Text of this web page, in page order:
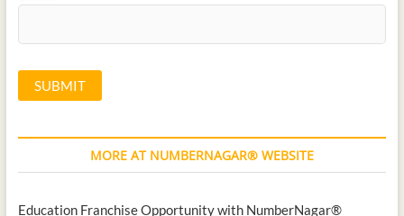
MORE AT NUMBERNAGAR® WEBSITE
Education Franchise Opportunity with NumberNagar®